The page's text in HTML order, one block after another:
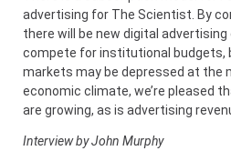
advertising for The Scientist. By
there will be new digital
compete for institutional budgets,
markets may be depressed at the
economic climate, we’re pleased
are growing, as is advertising
Interview by John Murphy